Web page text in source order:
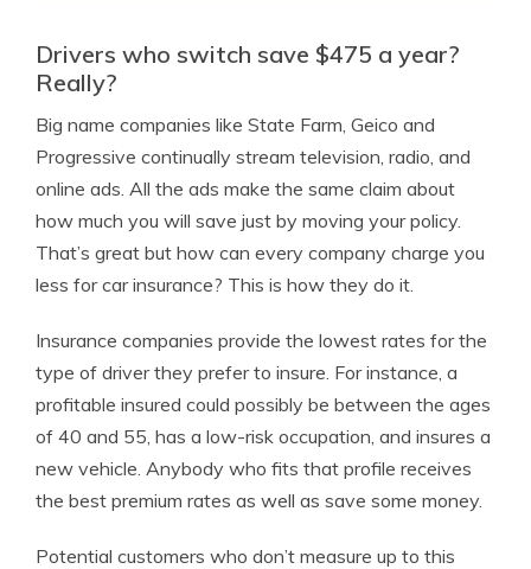
Drivers who switch save $475 a year?
Really?
Big name companies like State Farm, Geico and
Progressive continually stream television, radio, and
online ads. All the ads make the same claim about
how much you will save just by moving your policy.
That’s great but how can every company charge you
less for car insurance? This is how they do it.
Insurance companies provide the lowest rates for the
type of driver they prefer to insure. For instance, a
profitable insured could possibly be between the ages
of 40 and 55, has a low-risk occupation, and insures a
new vehicle. Anybody who fits that profile receives
the best premium rates as well as save some money.
Potential customers who don’t measure up to this